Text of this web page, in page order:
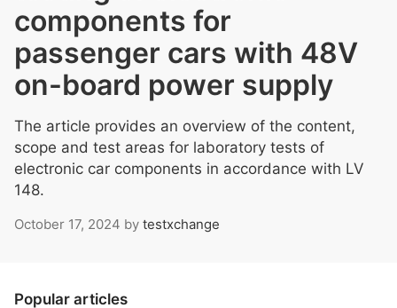
components for
passenger cars with 48V
on-board power supply
The article provides an overview of the content,
scope and test areas for laboratory tests of
electronic car components in accordance with LV
148.
October 17, 2024 by testxchange
Popular articles